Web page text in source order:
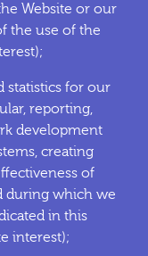
Website or our
the use of the
statistics for our
reporting,
development
creating
of
during which we
in this
interest);